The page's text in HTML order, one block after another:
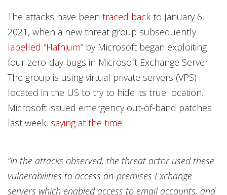
The attacks have been traced back to January 6,
2021, when a new threat group subsequently
labelled “Hafnium” by Microsoft began exploiting
four zero-day bugs in Microsoft Exchange Server.
The group is using virtual private servers (VPS)
located in the US to try to hide its true location.
Microsoft issued emergency out-of-band patches
last week, saying at the time:
“In the attacks observed, the threat actor used these
vulnerabilities to access on-premises Exchange
servers which enabled access to email accounts, and